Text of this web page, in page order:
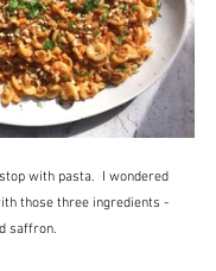
with pasta.  I wondered
those three ingredients -
saffron.